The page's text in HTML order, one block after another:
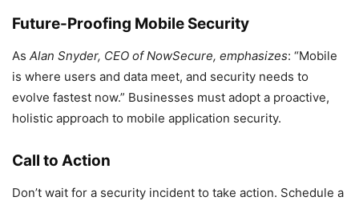
Future-Proofing Mobile Security
As Alan Snyder, CEO of NowSecure, emphasizes: “Mobile
is where users and data meet, and security needs to
evolve fastest now.” Businesses must adopt a proactive,
holistic approach to mobile application security.
Call to Action
Don’t wait for a security incident to take action. Schedule a